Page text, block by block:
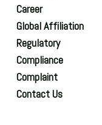
Career
Global Affiliation
Regulatory
Compliance
Complaint
Contact Us